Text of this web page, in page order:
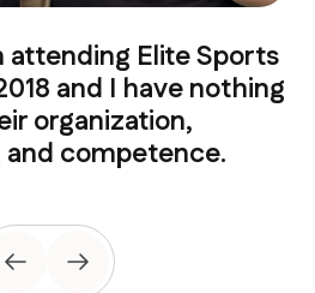
attending Elite Sports
and I have nothing
organization,
competence.